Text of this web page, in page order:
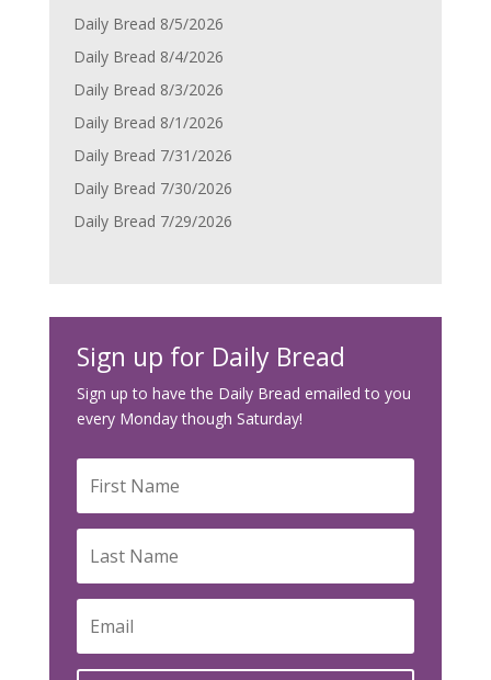
Daily Bread 8/5/2026
Daily Bread 8/4/2026
Daily Bread 8/3/2026
Daily Bread 8/1/2026
Daily Bread 7/31/2026
Daily Bread 7/30/2026
Daily Bread 7/29/2026
Sign up for Daily Bread
Sign up to have the Daily Bread emailed to you
every Monday though Saturday!